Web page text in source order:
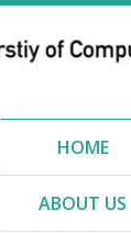
HOME
ABOUT US